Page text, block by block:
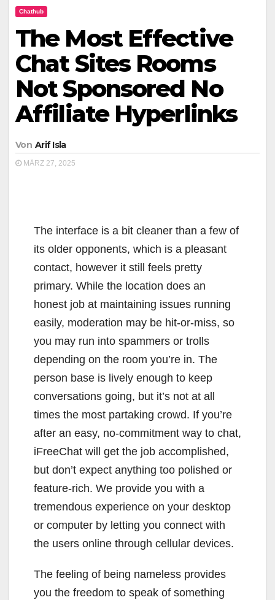
Chathub
The Most Effective
Chat Sites Rooms
Not Sponsored No
Affiliate Hyperlinks
Von Arif Isla
MÄRZ 27, 2025
The interface is a bit cleaner than a few of
its older opponents, which is a pleasant
contact, however it still feels pretty
primary. While the location does an
honest job at maintaining issues running
easily, moderation may be hit-or-miss, so
you may run into spammers or trolls
depending on the room you’re in. The
person base is lively enough to keep
conversations going, but it’s not at all
times the most partaking crowd. If you’re
after an easy, no-commitment way to chat,
iFreeChat will get the job accomplished,
but don’t expect anything too polished or
feature-rich. We provide you with a
tremendous experience on your desktop
or computer by letting you connect with
the users online through cellular devices.
The feeling of being nameless provides
you the freedom to speak of something